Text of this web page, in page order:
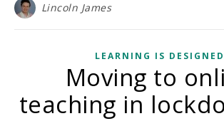
Lincoln James
LEARNING IS DESIGNED
Moving to
teaching in